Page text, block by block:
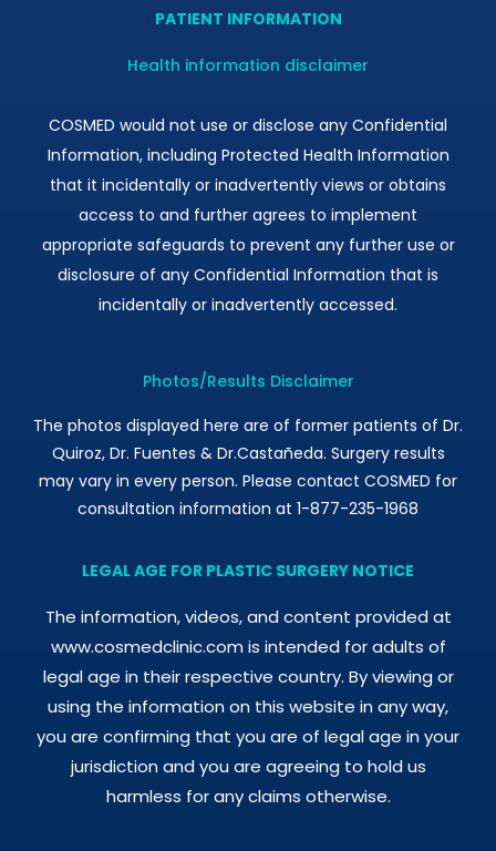
PATIENT INFORMATION
Health information disclaimer
COSMED would not use or disclose any Confidential
Information, including Protected Health Information
that it incidentally or inadvertently views or obtains
access to and further agrees to implement
appropriate safeguards to prevent any further use or
disclosure of any Confidential Information that is
incidentally or inadvertently accessed.
Photos/Results Disclaimer
The photos displayed here are of former patients of Dr.
Quiroz, Dr. Fuentes & Dr.Castañeda. Surgery results
may vary in every person. Please contact COSMED for
consultation information at 1-877-235-1968
LEGAL AGE FOR PLASTIC SURGERY NOTICE
The information, videos, and content provided at
www.cosmedclinic.com is intended for adults of
legal age in their respective country. By viewing or
using the information on this website in any way,
you are confirming that you are of legal age in your
jurisdiction and you are agreeing to hold us
harmless for any claims otherwise.